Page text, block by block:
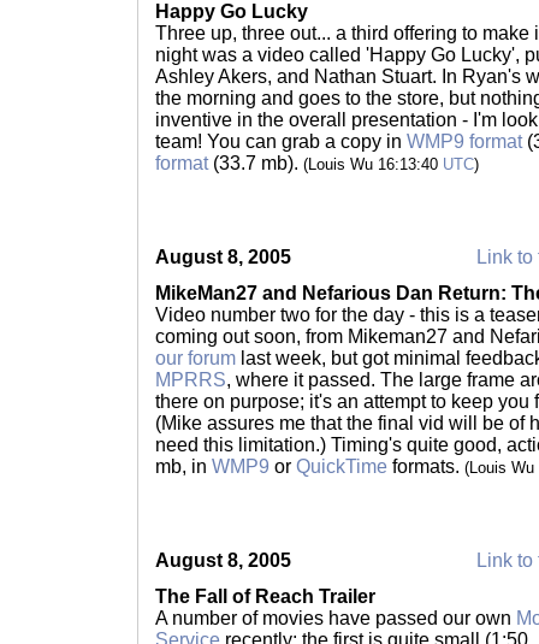
Happy Go Lucky
Three up, three out... a third offering to
night was a video called 'Happy Go Lucky',
Ashley Akers, and Nathan Stuart. In Ryan's
the morning and goes to the store, but
inventive in the overall presentation - I'm
team! You can grab a copy in WMP9 format
format(33.7 mb). (Louis Wu 16:13:40 UTC)
August 8, 2005
Link to
MikeMan27 and Nefarious Dan Return:
Video number two for the day - this is a
coming out soon, from Mikeman27 and
our forum last week, but got minimal
MPRRS, where it passed. The large frame
there on purpose; it's an attempt to keep you
(Mike assures me that the final vid will be of
need this limitation.) Timing's quite good,
mb, in WMP9 or QuickTime formats. (Louis
August 8, 2005
Link to
The Fall of Reach Trailer
A number of movies have passed our own
Service recently; the first is quite small